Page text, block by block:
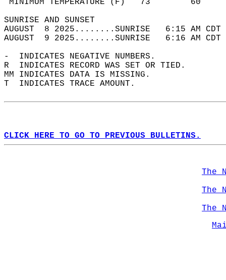
MINIMUM TEMPERATURE
SUNRISE
AUGUST  8 2025........SUNRISE   6:15 AM
AUGUST  9 2025........SUNRISE   6:16 AM
-  INDICATES NEGATIVE NUMBERS.
R  INDICATES RECORD WAS SET OR TIED.
MM INDICATES DATA IS MISSING.
T  INDICATES TRACE AMOUNT.
CLICK HERE TO GO TO PREVIOUS BULLETINS.
The
The
The